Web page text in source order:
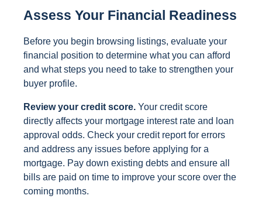
Assess Your Financial Readiness
Before you begin browsing listings, evaluate your
financial position to determine what you can afford
and what steps you need to take to strengthen your
buyer profile.
Review your credit score. Your credit score
directly affects your mortgage interest rate and loan
approval odds. Check your credit report for errors
and address any issues before applying for a
mortgage. Pay down existing debts and ensure all
bills are paid on time to improve your score over the
coming months.